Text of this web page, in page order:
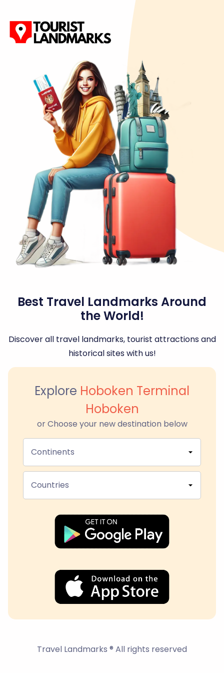
Best Travel Landmarks Around
the World!
Discover all travel landmarks, tourist attractions and
historical sites with us!
Explore Hoboken Terminal
Hoboken
or Choose your new destination below
Continents
Countries
Travel Landmarks ® All rights reserved